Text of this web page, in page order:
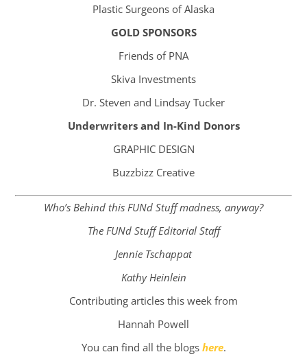
Plastic Surgeons of Alaska
GOLD SPONSORS
Friends of PNA
Skiva Investments
Dr. Steven and Lindsay Tucker
Underwriters and In-Kind Donors​
GRAPHIC DESIGN
Buzzbizz Creative
Who’s Behind this FUNd Stuff madness, anyway?
The FUNd Stuff Editorial Staff
Jennie Tschappat
Kathy Heinlein
Contributing articles this week from
Hannah Powell
You can find all the blogs here.